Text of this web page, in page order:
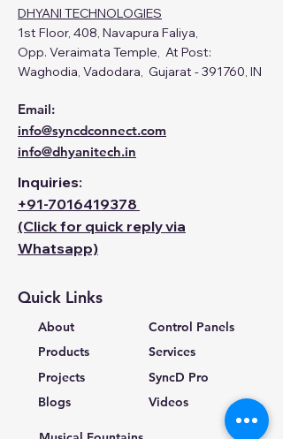
DHYANI TECHNOLOGIES
1st Floor, 408, Navapura Faliya,
Opp. Veraimata Temple, At Post:
Waghodia, Vadodara, Gujarat - 391760, IN
Email:
info@syncdconnect.com
info@dhyanitech.in
Inquiries:
+91-7016419378
(Click for quick reply via
Whatsapp)
Quick Links
About
Products
Projects
Blogs
Control Panels
Services
SyncD Pro
Videos